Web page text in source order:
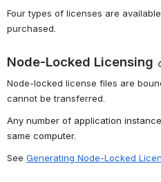
Four types of licenses are
purchased.
Node-Locked Licensing
Node-locked license files are
cannot be transferred.
Any number of application
same computer.
See Generating Node-Locked